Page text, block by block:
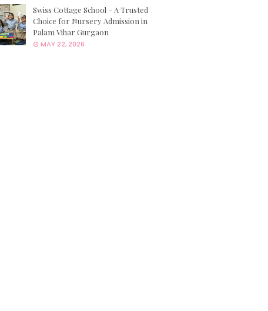
Swiss Cottage School – A Trusted
Choice for Nursery Admission in
Palam Vihar Gurgaon
MAY 22, 2026